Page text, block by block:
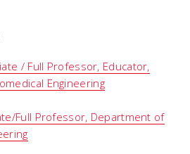
/ Full Professor, Educator,
Engineering
Full Professor, Department of